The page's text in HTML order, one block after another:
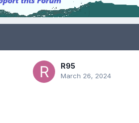
R95
March 26, 2024